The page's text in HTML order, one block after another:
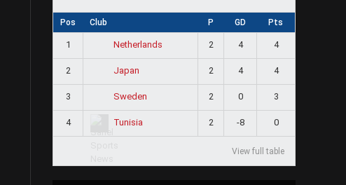
Pos Club P GD Pts
1 Netherlands 2 4 4
2 Japan 2 4 4
3 Sweden 2 0 3
4 Tunisia 2 -8 0
View full table